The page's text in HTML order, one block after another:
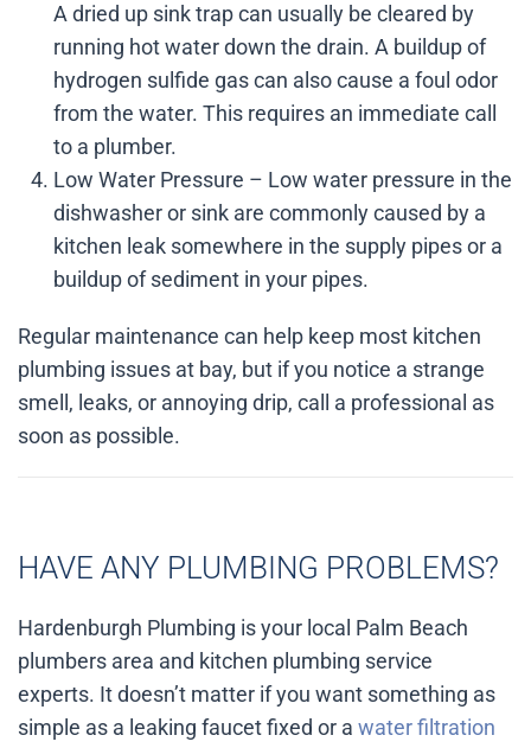
A dried up sink trap can usually be cleared by
running hot water down the drain. A buildup of
hydrogen sulfide gas can also cause a foul odor
from the water. This requires an immediate call
to a plumber.
Low Water Pressure – Low water pressure in the
dishwasher or sink are commonly caused by a
kitchen leak somewhere in the supply pipes or a
buildup of sediment in your pipes.
Regular maintenance can help keep most kitchen
plumbing issues at bay, but if you notice a strange
smell, leaks, or annoying drip, call a professional as
soon as possible.
HAVE ANY PLUMBING PROBLEMS?
Hardenburgh Plumbing is your local Palm Beach
plumbers area and kitchen plumbing service
experts. It doesn’t matter if you want something as
simple as a leaking faucet fixed or a water filtration